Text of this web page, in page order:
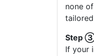
none
Step
If your